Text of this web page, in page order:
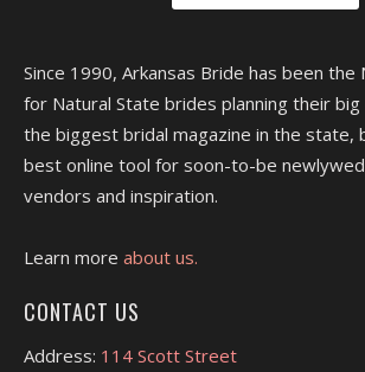
Since 1990, Arkansas Bride has been the
for Natural State brides planning their
the biggest bridal magazine in the state,
best online tool for soon-to-be
vendors and inspiration.
Learn more about us.
CONTACT US
Address: 114 Scott Street